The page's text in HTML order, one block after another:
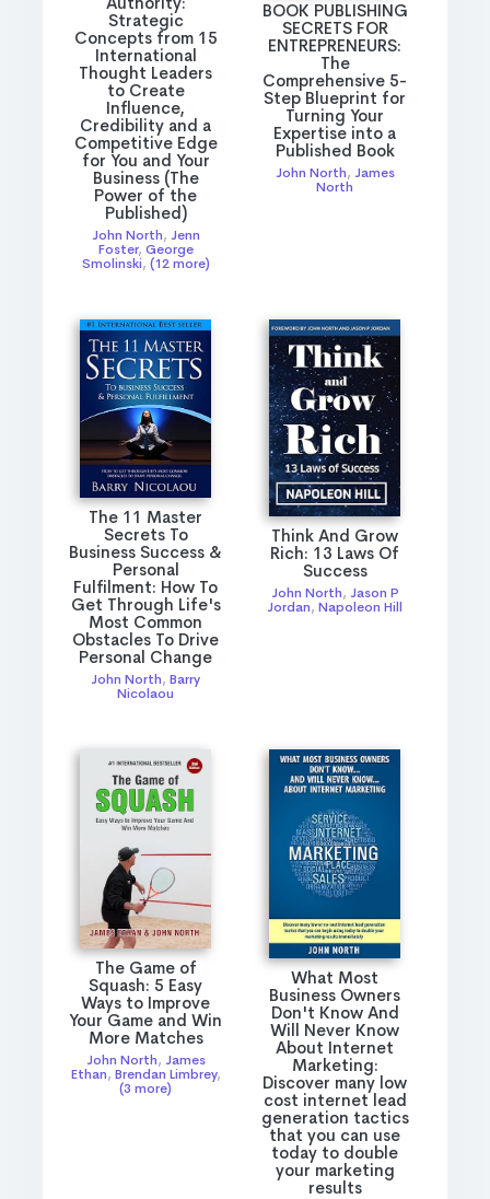
Strategic
Concepts from 15
International
Thought Leaders
to Create
Influence,
Credibility and a
Competitive Edge
for You and Your
Business (The
Power of the
Published)
John North, Jenn
Foster, George
Smolinski, (12 more)
BOOK PUBLISHING
SECRETS FOR
ENTREPRENEURS:
The
Comprehensive 5-
Step Blueprint for
Turning Your
Expertise into a
Published Book
John North, James
North
The 11 Master
Secrets To
Business Success &
Personal
Fulfilment: How To
Get Through Life's
Most Common
Obstacles To Drive
Personal Change
John North, Barry
Nicolaou
Think And Grow
Rich: 13 Laws Of
Success
John North, Jason P
Jordan, Napoleon Hill
The Game of
Squash: 5 Easy
Ways to Improve
Your Game and Win
More Matches
John North, James
Ethan, Brendan Limbrey,
(3 more)
What Most
Business Owners
Don't Know And
Will Never Know
About Internet
Marketing:
Discover many low
cost internet lead
generation tactics
that you can use
today to double
your marketing
results